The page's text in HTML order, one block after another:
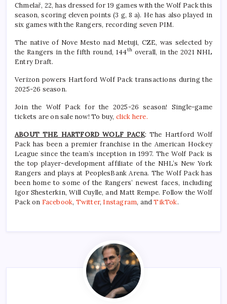
Chmelař, 22, has dressed for 19 games with the Wolf Pack this
season, scoring eleven points (3 g, 8 a). He has also played in
six games with the Rangers, recording seven PIM.
The native of Nove Mesto nad Metuji, CZE, was selected by
the Rangers in the fifth round, 144thoverall, in the 2021 NHL
Entry Draft.
Verizon powers Hartford Wolf Pack transactions during the
2025-26 season.
Join the Wolf Pack for the 2025-26 season! Single-game
tickets are on sale now! To buy, click here.
ABOUT THE HARTFORD WOLF PACK: The Hartford Wolf
Pack has been a premier franchise in the American Hockey
League since the team’s inception in 1997. The Wolf Pack is
the top player-development affiliate of the NHL’s New York
Rangers and plays at PeoplesBank Arena. The Wolf Pack has
been home to some of the Rangers’ newest faces, including
Igor Shesterkin, Will Cuylle, and Matt Rempe. Follow the Wolf
Pack on Facebook, Twitter, Instagram, andTikTok.